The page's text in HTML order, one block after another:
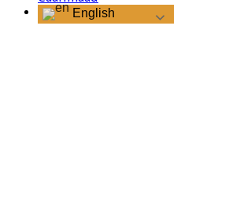
English